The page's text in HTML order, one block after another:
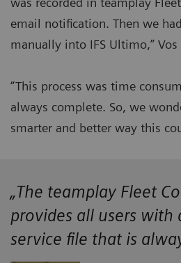
email notification. Then we
manually into IFS Ultimo,”
“This process was time
always complete. So, we
smarter and better way this
„The teamplay Fleet
provides all users with
service file that is